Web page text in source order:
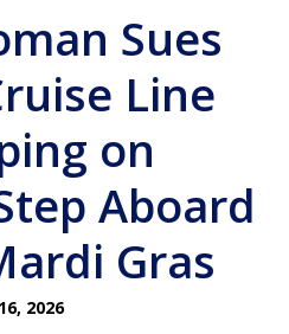
Sues
Line
on
Aboard
Gras
2026